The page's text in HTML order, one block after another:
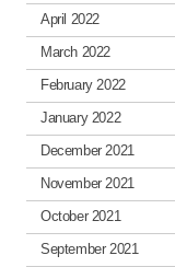
April 2022
March 2022
February 2022
January 2022
December 2021
November 2021
October 2021
September 2021